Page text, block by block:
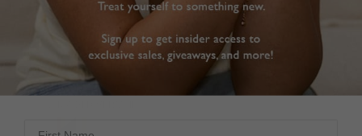
TILDA HOOP EARRINGS
EMERALD
AMARE HOOP EARRINGS
STERLING SILVER